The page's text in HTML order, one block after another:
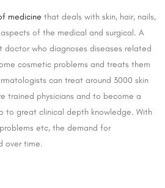
medicine that deals with skin, hair, nails,
of the medical and surgical. A
doctor who diagnoses diseases related
cosmetic problems and treats them
can treat around 3000 skin
trained physicians and to become a
to great clinical depth knowledge. With
etc, the demand for
over time.